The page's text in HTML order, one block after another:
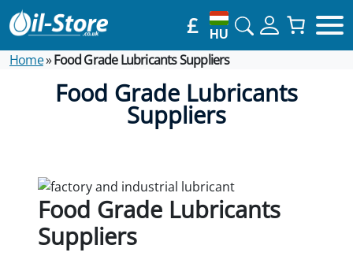
£ HU
Home»Food Grade Lubricants Suppliers
Food Grade Lubricants
Suppliers
Food Grade Lubricants
Suppliers